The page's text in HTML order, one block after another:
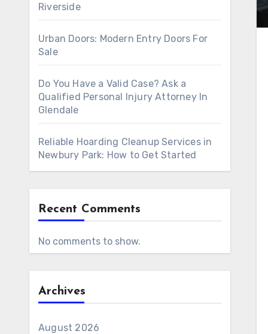
Riverside
Urban Doors: Modern Entry Doors For
Sale
Do You Have a Valid Case? Ask a
Qualified Personal Injury Attorney In
Glendale
Reliable Hoarding Cleanup Services in
Newbury Park: How to Get Started
Recent Comments
No comments to show.
Archives
August 2026